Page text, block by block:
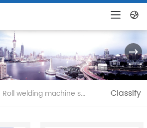
CHINESE
ENGLISH
Roll welding machine skeleton machine Classify